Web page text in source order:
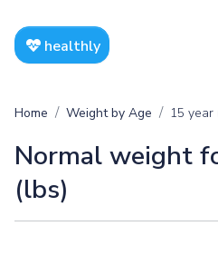
healthly
Home Weight by Age 15 year
Normal weight
(lbs)